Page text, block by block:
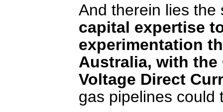
And therein lies
capital expertise
experimentation
Australia, with
Voltage Direct
gas pipelines could